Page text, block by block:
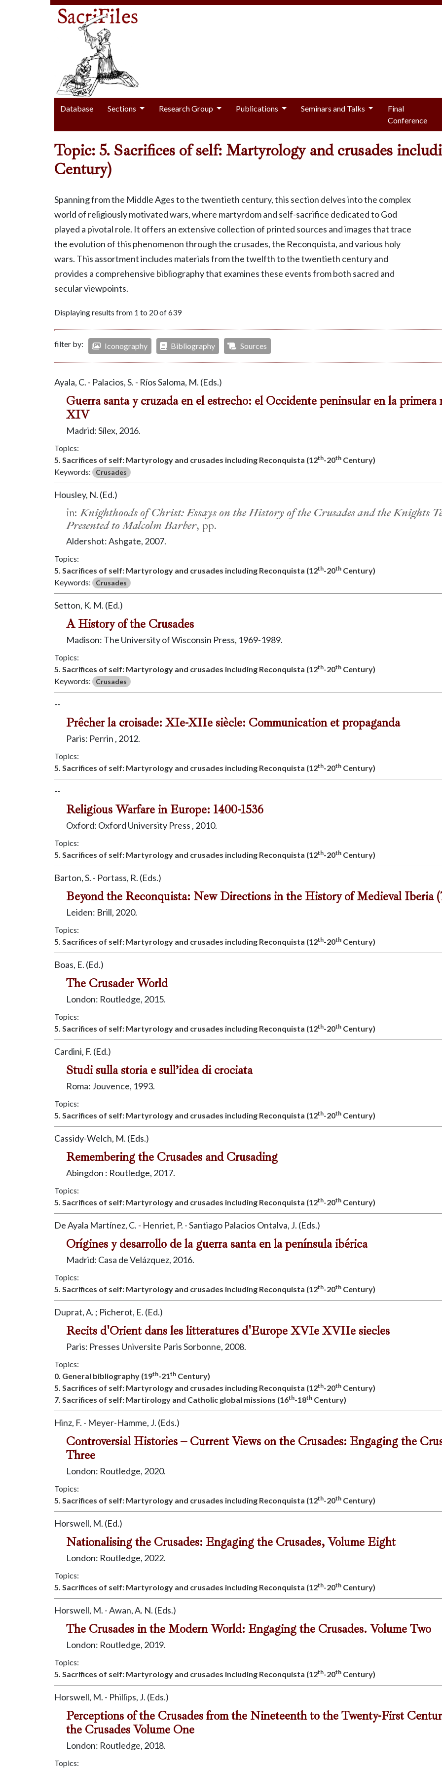
Database Sections Research Group Publications Seminars and Talks
Final
Conference
Topic: 5. Sacrifices of self: Martyrology and crusades
Century)
Spanning from the Middle Ages to the twentieth century, this section delves into the complex
world of religiously motivated wars, where martyrdom and self-sacrifice dedicated to God
played a pivotal role. It offers an extensive collection of printed sources and images that trace
the evolution of this phenomenon through the crusades, the Reconquista, and various holy
wars. This assortment includes materials from the twelfth to the twentieth century and
provides a comprehensive bibliography that examines these events from both sacred and
secular viewpoints.
Displaying results from 1 to 20 of 639
filter by: Iconography Bibliography Sources
Ayala, C. - Palacios, S. - Ríos Saloma, M. (Eds.)
Guerra santa y cruzada en el estrecho: el Occidente peninsular en la
XIV
Madrid: Sílex, 2016.
Topics:
5. Sacrifices of self: Martyrology and crusades including Reconquista (12th-20thCentury)
Keywords:
Crusades
Housley, N. (Ed.)
in:Knighthoods of Christ: Essays on the History of the Crusades and the Knights
Presented to Malcolm Barber, pp.
Aldershot: Ashgate, 2007.
Topics:
5. Sacrifices of self: Martyrology and crusades including Reconquista (12th-20thCentury)
Keywords:
Crusades
Setton, K. M. (Ed.)
A History of the Crusades
Madison: The University of Wisconsin Press, 1969-1989.
Topics:
5. Sacrifices of self: Martyrology and crusades including Reconquista (12th-20thCentury)
Keywords:
Crusades
--
Prêcher la croisade: XIe-XIIe siècle: Communication et propaganda
Paris: Perrin , 2012.
Topics:
5. Sacrifices of self: Martyrology and crusades including Reconquista (12th-20thCentury)
--
Religious Warfare in Europe: 1400-1536
Oxford: Oxford University Press , 2010.
Topics:
5. Sacrifices of self: Martyrology and crusades including Reconquista (12th-20thCentury)
Barton, S. - Portass, R. (Eds.)
Beyond the Reconquista: New Directions in the History of Medieval Iberia
Leiden: Brill, 2020.
Topics:
5. Sacrifices of self: Martyrology and crusades including Reconquista (12th-20thCentury)
Boas, E. (Ed.)
The Crusader World
London: Routledge, 2015.
Topics:
5. Sacrifices of self: Martyrology and crusades including Reconquista (12th-20thCentury)
Cardini, F. (Ed.)
Studi sulla storia e sull’idea di crociata
Roma: Jouvence, 1993.
Topics:
5. Sacrifices of self: Martyrology and crusades including Reconquista (12th-20thCentury)
Cassidy-Welch, M. (Eds.)
Remembering the Crusades and Crusading
Abingdon : Routledge, 2017.
Topics:
5. Sacrifices of self: Martyrology and crusades including Reconquista (12th-20thCentury)
De Ayala Martínez, C. - Henriet, P. - Santiago Palacios Ontalva, J. (Eds.)
Orígines y desarrollo de la guerra santa en la península ibérica
Madrid: Casa de Velázquez, 2016.
Topics:
5. Sacrifices of self: Martyrology and crusades including Reconquista (12th-20thCentury)
Duprat, A. ; Picherot, E. (Ed.)
Recits d'Orient dans les litteratures d'Europe XVIe XVIIe siecles
Paris: Presses Universite Paris Sorbonne, 2008.
Topics:
0. General bibliography (19th-21thCentury)
5. Sacrifices of self: Martyrology and crusades including Reconquista (12th-20thCentury)
7. Sacrifices of self: Martirology and Catholic global missions (16th-18thCentury)
Hinz, F. - Meyer-Hamme, J. (Eds.)
Controversial Histories – Current Views on the Crusades: Engaging the
Three
London: Routledge, 2020.
Topics:
5. Sacrifices of self: Martyrology and crusades including Reconquista (12th-20thCentury)
Horswell, M. (Ed.)
Nationalising the Crusades: Engaging the Crusades, Volume Eight
London: Routledge, 2022.
Topics:
5. Sacrifices of self: Martyrology and crusades including Reconquista (12th-20thCentury)
Horswell, M. - Awan, A. N. (Eds.)
The Crusades in the Modern World: Engaging the Crusades. Volume Two
London: Routledge, 2019.
Topics:
5. Sacrifices of self: Martyrology and crusades including Reconquista (12th-20thCentury)
Horswell, M. - Phillips, J. (Eds.)
Perceptions of the Crusades from the Nineteenth to the Twenty-First
the Crusades Volume One
London: Routledge, 2018.
Topics: